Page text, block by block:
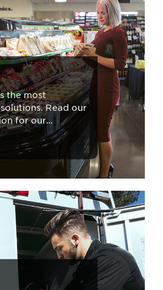
the most
Read our
for our